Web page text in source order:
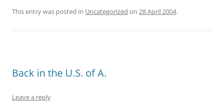
This entry was posted in Uncategorized on 28 April 2004.
Back in the U.S. of A.
Leave a reply